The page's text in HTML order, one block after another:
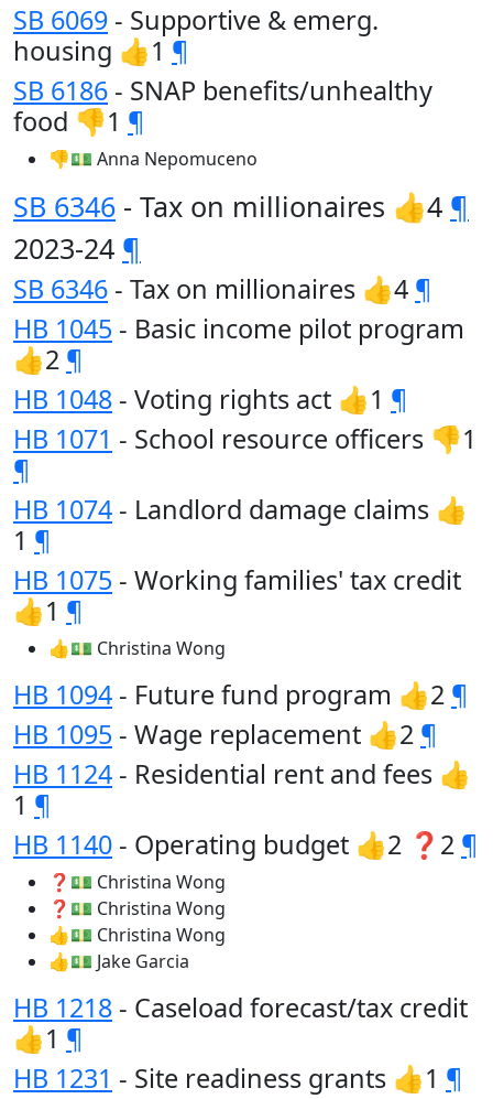
SB 6069 - Supportive & emerg.
housing 👍1 ¶
SB 6186 - SNAP benefits/unhealthy
food 👎1 ¶
👎💵 Anna Nepomuceno
SB 6346 - Tax on millionaires 👍4 ¶
2023-24 ¶
SB 6346 - Tax on millionaires 👍4 ¶
HB 1045 - Basic income pilot program
👍2 ¶
HB 1048 - Voting rights act 👍1 ¶
HB 1071 - School resource officers 👎1
¶
HB 1074 - Landlord damage claims 👍
1 ¶
HB 1075 - Working families' tax credit
👍1 ¶
👍💵 Christina Wong
HB 1094 - Future fund program 👍2 ¶
HB 1095 - Wage replacement 👍2 ¶
HB 1124 - Residential rent and fees 👍
1 ¶
HB 1140 - Operating budget 👍2 ❓2 ¶
❓💵 Christina Wong
❓💵 Christina Wong
👍💵 Christina Wong
👍💵 Jake Garcia
HB 1218 - Caseload forecast/tax credit
👍1 ¶
HB 1231 - Site readiness grants 👍1 ¶